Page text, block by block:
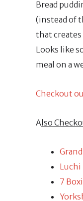
Bread
(instead of
that
Looks like
meal on a
Checkout
A lso
Luchi
7